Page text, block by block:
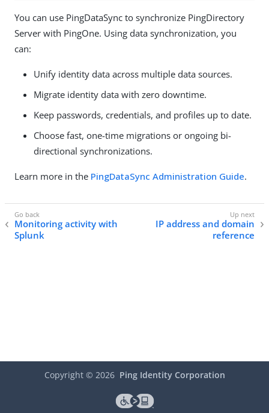
You can use PingDataSync to synchronize PingDirectory
Server with PingOne. Using data synchronization, you
can:
Unify identity data across multiple data sources.
Migrate identity data with zero downtime.
Keep passwords, credentials, and profiles up to date.
Choose fast, one-time migrations or ongoing bi-
directional synchronizations.
Learn more in the PingDataSync Administration Guide.
Monitoring activity with
Splunk
IP address and domain
reference
Copyright © 2026 Ping Identity Corporation